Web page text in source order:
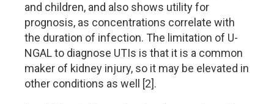
and children, and also shows utility for
prognosis, as concentrations correlate with
the duration of infection. The limitation of U-
NGAL to diagnose UTIs is that it is a common
maker of kidney injury, so it may be elevated in
other conditions as well [2].